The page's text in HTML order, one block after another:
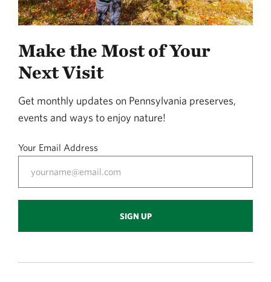
Make the Most of Your
Next Visit
Get monthly updates on Pennsylvania preserves,
events and ways to enjoy nature!
Your Email Address
SIGN UP